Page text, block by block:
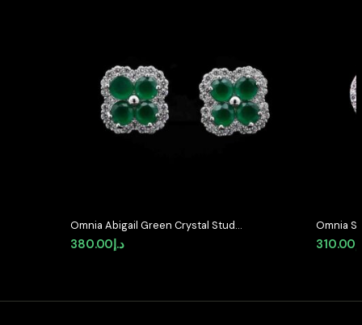
Omnia Abigail Green Crystal Stud
Earrings in High-Quality Zircon
Stone in Rhodium Plated
د.إ380.00
Omnia
Shaped
Quality
310.00